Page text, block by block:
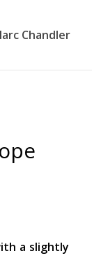
Chandler
a slightly